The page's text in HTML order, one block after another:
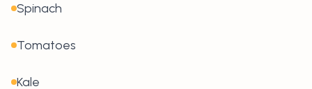
Spinach
Tomatoes
Kale